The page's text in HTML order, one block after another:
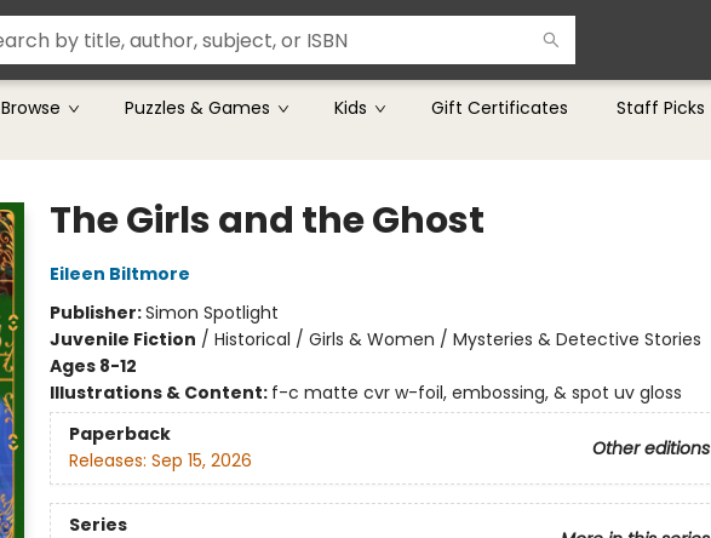
Browse Puzzles & Games Kids Gift Certificates Staff Picks
The Girls and the Ghost
Eileen Biltmore
Publisher:Simon Spotlight
Juvenile Fiction / Historical / Girls & Women / Mysteries & Detective Stories
Ages 8-12
Illustrations & Content: f-c matte cvr w-foil, embossing, & spot uv gloss
Paperback
Other editions
Releases: Sep 15, 2026
Series